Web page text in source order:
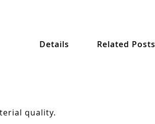
Details
quality.
Related Posts